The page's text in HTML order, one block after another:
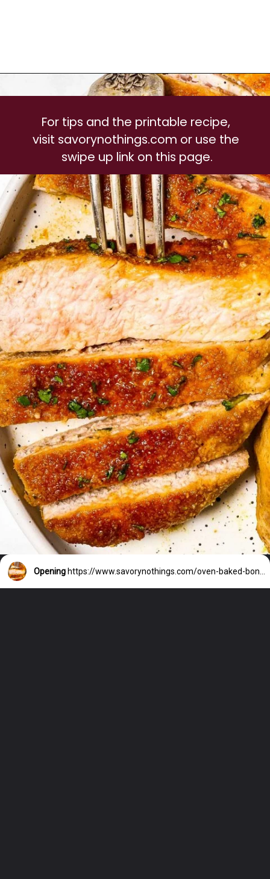
For tips and the printable recipe,
visit savorynothings.com or use the
swipe up link on this page.
Opening https://www.savorynothings.com/oven-baked-boneless-pork-chops/